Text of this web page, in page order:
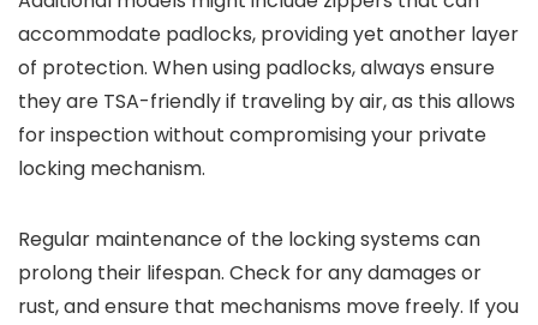
accommodate padlocks, providing yet another layer
of protection. When using padlocks, always ensure
they are TSA-friendly if traveling by air, as this allows
for inspection without compromising your private
locking mechanism.
Regular maintenance of the locking systems can
prolong their lifespan. Check for any damages or
rust, and ensure that mechanisms move freely. If you